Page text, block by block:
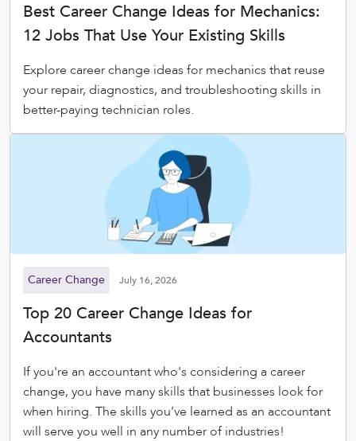
Best Career Change Ideas for Mechanics:
12 Jobs That Use Your Existing Skills
Explore career change ideas for mechanics that reuse
your repair, diagnostics, and troubleshooting skills in
better-paying technician roles.
Career Change July 16, 2026
Top 20 Career Change Ideas for
Accountants
If you're an accountant who's considering a career
change, you have many skills that businesses look for
when hiring. The skills you’ve learned as an accountant
will serve you well in any number of industries!